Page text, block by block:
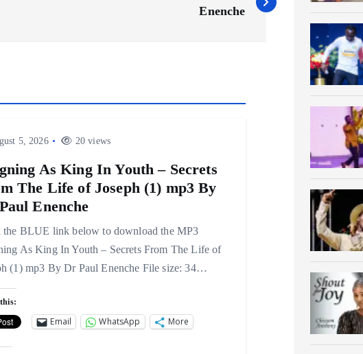
Enenche
5, 2026 20 views
As King In Youth – Secrets
The Life of Joseph (1) mp3 By
Enenche
the BLUE link below to download the MP3
As King In Youth – Secrets From The Life of
(1) mp3 By Dr Paul Enenche File size: 34…
Email WhatsApp More